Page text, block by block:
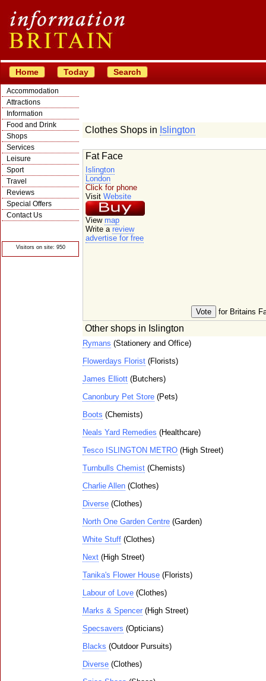
Home Today Search
Accommodation
Attractions
Information
Food and Drink
Shops
Services
Leisure
Sport
Travel
Reviews
Special Offers
Contact Us
Visitors on site: 950
Clothes Shops in Islington
for Britains
Fat Face
Islington
London
Click for phone
Visit Website
View map
Write a review
advertise for free
Other shops in Islington
Rymans (Stationery and Office)
Flowerdays Florist (Florists)
James Elliott (Butchers)
Canonbury Pet Store (Pets)
Boots (Chemists)
Neals Yard Remedies (Healthcare)
Tesco ISLINGTON METRO (High Street)
Turnbulls Chemist (Chemists)
Charlie Allen (Clothes)
Diverse (Clothes)
North One Garden Centre (Garden)
White Stuff (Clothes)
Next (High Street)
Tanika's Flower House (Florists)
Labour of Love (Clothes)
Marks & Spencer (High Street)
Specsavers (Opticians)
Blacks (Outdoor Pursuits)
Diverse (Clothes)